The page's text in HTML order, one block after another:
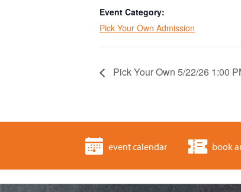
Event Category:
Pick Your Own Admission
Pick Your Own 5/22/26 1:00
event calendar book